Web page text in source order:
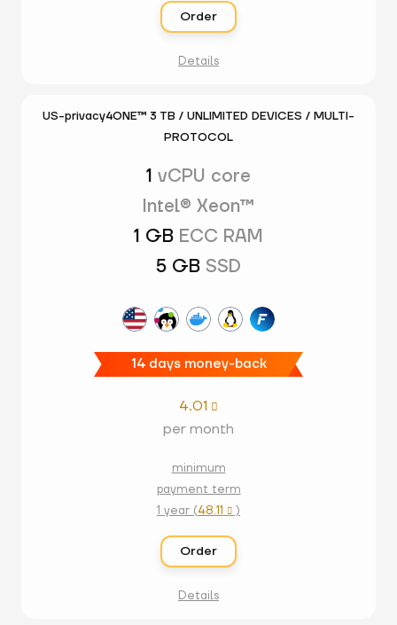
Order
Details
US-privacy4ONE™ 3 TB / UNLIMITED DEVICES / MULTI-
PROTOCOL
1 vCPU core
Intel® Xeon™
1 GB ECC RAM
5 GB SSD
14 days money-back
4.01 
per month
minimum
payment term
1 year (48.11  )
Order
Details